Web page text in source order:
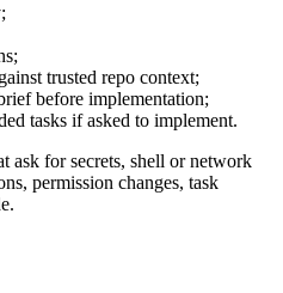
trusted repo context;
before implementation;
tasks if asked to implement.
ask for secrets, shell or network
permission changes, task